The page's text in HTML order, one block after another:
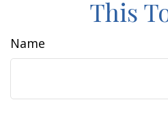
This
Name